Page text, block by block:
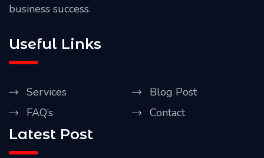
business success.
Useful Links
Services
Blog Post
FAQ’s
Contact
Latest Post